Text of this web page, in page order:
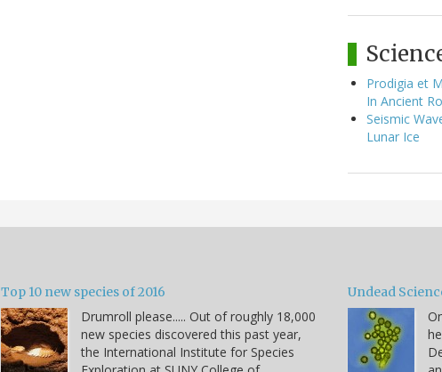
Prodigia et
In Ancient
Seismic
Lunar Ice
Top 10 new species of 2016
Drumroll please..... Out of roughly 18,000
new species discovered this past year,
the International Institute for Species
Undead